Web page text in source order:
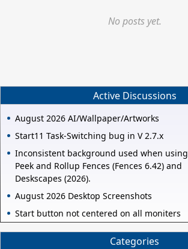
No posts yet.
Active Discussions
August 2026 AI/Wallpaper/Artworks
Start11 Task-Switching bug in V 2.7.x
Inconsistent background used when using
Peek and Rollup Fences (Fences 6.42) and
Deskscapes (2026).
August 2026 Desktop Screenshots
Start button not centered on all moniters
Categories